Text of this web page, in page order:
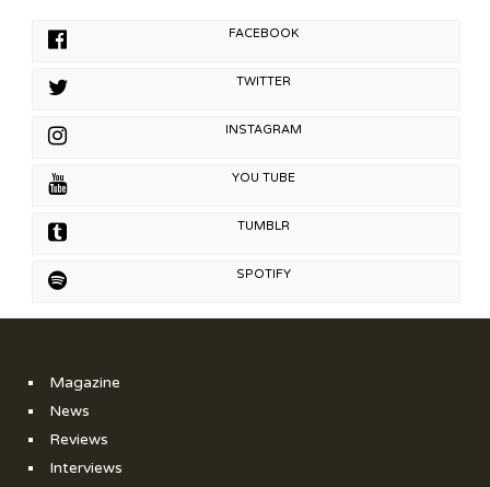
FACEBOOK
TWITTER
INSTAGRAM
YOU TUBE
TUMBLR
SPOTIFY
Magazine
News
Reviews
Interviews